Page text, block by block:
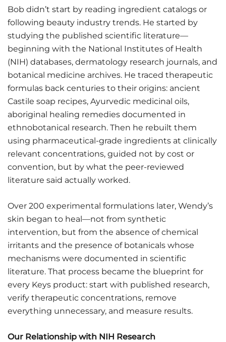
Bob didn’t start by reading ingredient catalogs or
following beauty industry trends. He started by
studying the published scientific literature—
beginning with the National Institutes of Health
(NIH) databases, dermatology research journals, and
botanical medicine archives. He traced therapeutic
formulas back centuries to their origins: ancient
Castile soap recipes, Ayurvedic medicinal oils,
aboriginal healing remedies documented in
ethnobotanical research. Then he rebuilt them
using pharmaceutical-grade ingredients at clinically
relevant concentrations, guided not by cost or
convention, but by what the peer-reviewed
literature said actually worked.
Over 200 experimental formulations later, Wendy’s
skin began to heal—not from synthetic
intervention, but from the absence of chemical
irritants and the presence of botanicals whose
mechanisms were documented in scientific
literature. That process became the blueprint for
every Keys product: start with published research,
verify therapeutic concentrations, remove
everything unnecessary, and measure results.
Our Relationship with NIH Research